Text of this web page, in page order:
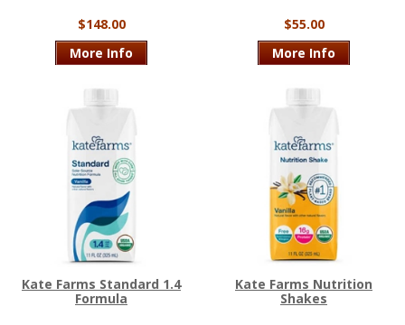
$148.00
More Info
$55.00
More Info
Kate Farms Standard 1.4
Formula
Kate Farms Nutrition
Shakes